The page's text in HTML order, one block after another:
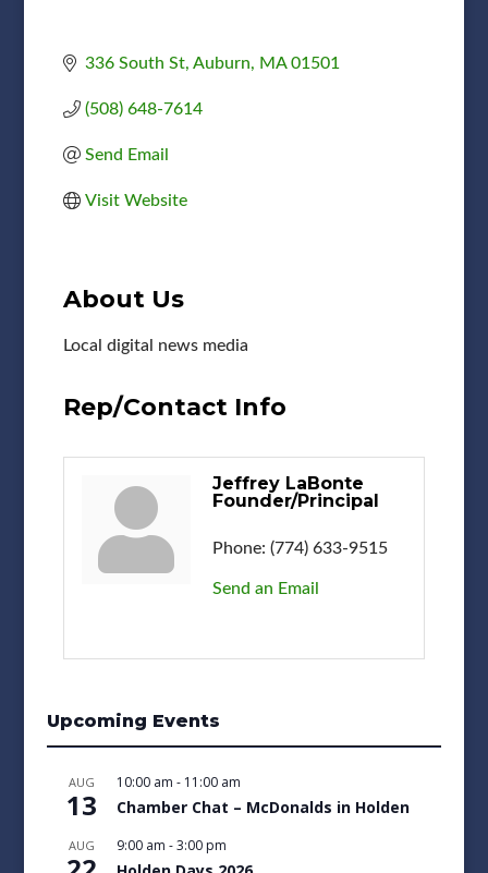
336 South St Auburn MA 01501
(508) 648-7614
Send Email
Visit Website
About Us
Local digital news media
Rep/Contact Info
Jeffrey LaBonte
Founder/Principal
Phone: (774) 633-9515
Send an Email
Upcoming Events
AUG
13
10:00 am - 11:00 am
Chamber Chat – McDonalds in Holden
AUG 9:00 am -3:00 pm